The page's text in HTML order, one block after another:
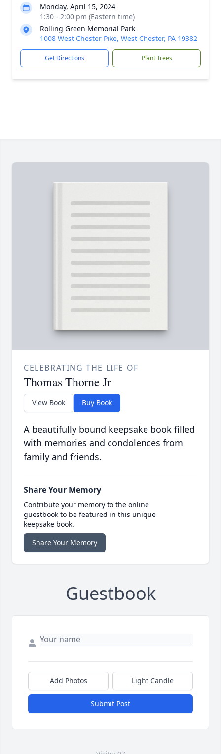
Monday, April 15, 2024
1:30 - 2:00 pm (Eastern time)
Rolling Green Memorial Park
1008 West Chester Pike, West Chester, PA 19382
Get Directions Plant Trees
CELEBRATING THE LIFE OF
Thomas Thorne Jr
View Book Buy Book
A beautifully bound keepsake book filled
with memories and condolences from
family and friends.
Share Your Memory
Contribute your memory to the online
guestbook to be featured in this unique
keepsake book.
Share Your Memory
Guestbook
Add Photos Light Candle
Submit Post